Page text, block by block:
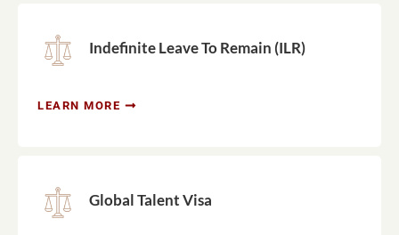
Indefinite Leave To Remain (ILR)
LEARN MORE
Global Talent Visa